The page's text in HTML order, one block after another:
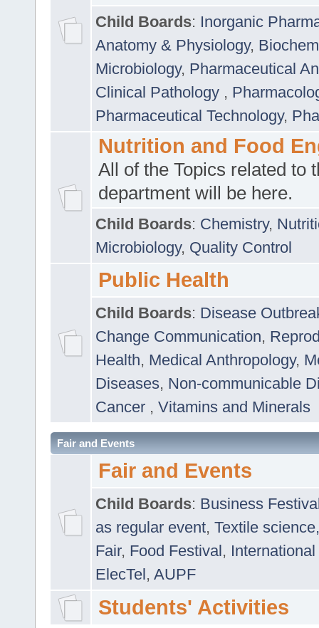
Child Boards: Inorganic
Anatomy & Physiology,
Microbiology, Pharmaceutical
Clinical Pathology ,
Pharmaceutical Technology,
Nutrition and Food
All of the Topics related to
department will be here.
Child Boards: Chemistry,
Microbiology, Quality Control
Public Health
Child Boards: Disease
Change Communication,
Health, Medical Anthropology,
Diseases, Non-communicable
Cancer , Vitamins and Minerals
Fair and Events
Fair and Events
Child Boards: Business
as regular event, Textile
Fair, Food Festival, International
ElecTel, AUPF
Students' Activities